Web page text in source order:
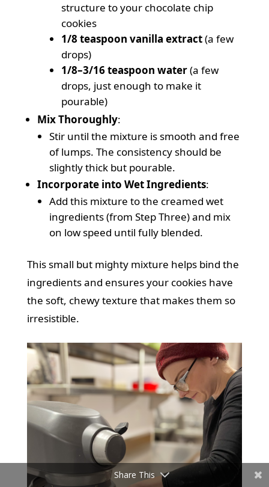
structure to your chocolate chip
cookies
1/8 teaspoon vanilla extract(a few
drops)
1/8–3/16 teaspoon water(a few
drops, just enough to make it
pourable)
Mix Thoroughly:
Stir until the mixture is smooth and free
of lumps. The consistency should be
slightly thick but pourable.
Incorporate into Wet Ingredients:
Add this mixture to the creamed wet
ingredients (from Step Three) and mix
on low speed until fully blended.
This small but mighty mixture helps bind the
ingredients and ensures your cookies have
the soft, chewy texture that makes them so
irresistible.
Share This